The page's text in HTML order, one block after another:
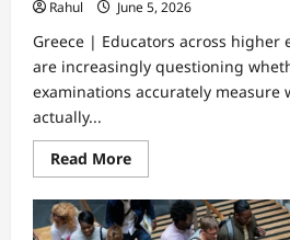
Rahul June 5, 2026
Greece | Educators across
are increasingly questioning
examinations accurately measure
actually...
Read MoreRead
more
Rising
Concerns
Over